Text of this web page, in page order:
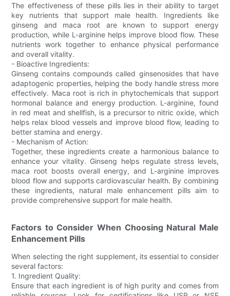
The effectiveness of these pills lies in their ability to target
key nutrients that support male health. Ingredients like
ginseng and maca root are known to support energy
production, while L-arginine helps improve blood flow. These
nutrients work together to enhance physical performance
and overall vitality.
- Bioactive Ingredients:
Ginseng contains compounds called ginsenosides that have
adaptogenic properties, helping the body handle stress more
effectively. Maca root is rich in phytochemicals that support
hormonal balance and energy production. L-arginine, found
in red meat and shellfish, is a precursor to nitric oxide, which
helps relax blood vessels and improve blood flow, leading to
better stamina and energy.
- Mechanism of Action:
Together, these ingredients create a harmonious balance to
enhance your vitality. Ginseng helps regulate stress levels,
maca root boosts overall energy, and L-arginine improves
blood flow and supports cardiovascular health. By combining
these ingredients, natural male enhancement pills aim to
provide comprehensive support for male health.
Factors to Consider When Choosing Natural Male
Enhancement Pills
When selecting the right supplement, its essential to consider
several factors:
1. Ingredient Quality:
Ensure that each ingredient is of high purity and comes from